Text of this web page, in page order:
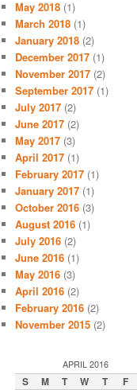
May 2018 (1)
March 2018 (1)
January 2018 (2)
December 2017 (1)
November 2017 (2)
September 2017 (1)
July 2017 (2)
June 2017 (2)
May 2017 (3)
April 2017 (1)
February 2017 (1)
January 2017 (1)
October 2016 (3)
August 2016 (1)
July 2016 (2)
June 2016 (1)
May 2016 (3)
April 2016 (2)
February 2016 (2)
November 2015 (2)
APRIL 2016
S M T W T F